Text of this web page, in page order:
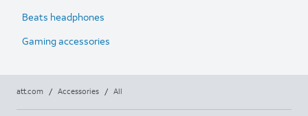
Beats headphones
Gaming accessories
att.com / Accessories / All